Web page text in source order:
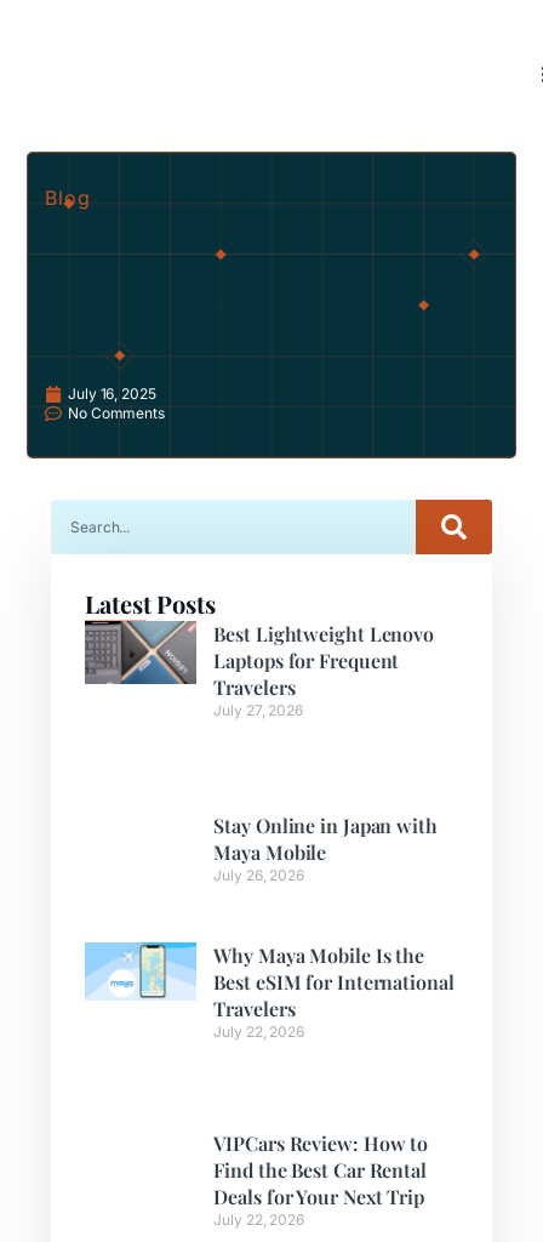
Blog
July 16, 2025
No Comments
Latest Posts
Best Lightweight Lenovo
Laptops for Frequent
Travelers
July 27, 2026
Stay Online in Japan with
Maya Mobile
July 26, 2026
Why Maya Mobile Is the
Best eSIM for International
Travelers
July 22, 2026
VIPCars Review: How to
Find the Best Car Rental
Deals for Your Next Trip
July 22, 2026